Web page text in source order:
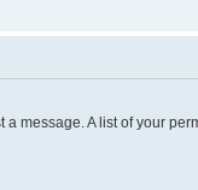
message. A list of your